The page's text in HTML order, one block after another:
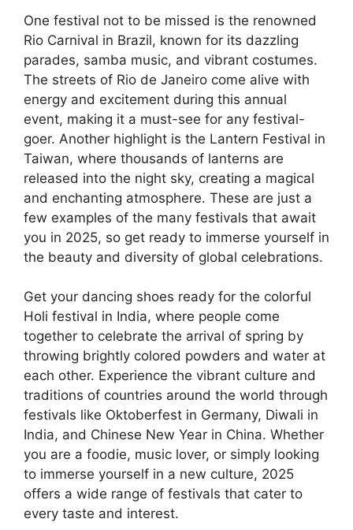
One festival not to be missed is the renowned
Rio Carnival in Brazil, known for its dazzling
parades, samba music, and vibrant costumes.
The streets of Rio de Janeiro come alive with
energy and excitement during this annual
event, making it a must-see for any festival-
goer. Another highlight is the Lantern Festival in
Taiwan, where thousands of lanterns are
released into the night sky, creating a magical
and enchanting atmosphere. These are just a
few examples of the many festivals that await
you in 2025, so get ready to immerse yourself in
the beauty and diversity of global celebrations.
Get your dancing shoes ready for the colorful
Holi festival in India, where people come
together to celebrate the arrival of spring by
throwing brightly colored powders and water at
each other. Experience the vibrant culture and
traditions of countries around the world through
festivals like Oktoberfest in Germany, Diwali in
India, and Chinese New Year in China. Whether
you are a foodie, music lover, or simply looking
to immerse yourself in a new culture, 2025
offers a wide range of festivals that cater to
every taste and interest.